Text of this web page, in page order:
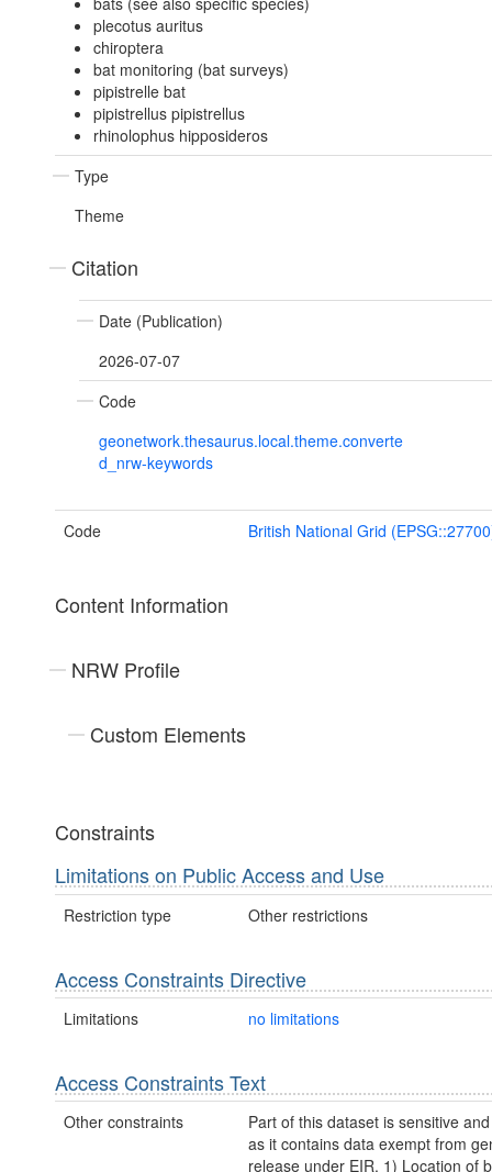
plecotus auritus
chiroptera
bat monitoring (bat surveys)
pipistrelle bat
pipistrellus pipistrellus
rhinolophus hipposideros
Type
Theme
Citation
Date (Publication)
2026-07-07
Code
geonetwork.thesaurus.local.theme.converte
d_nrw-keywords
Code British National Grid
Content Information
NRW Profile
Custom Elements
Constraints
Limitations on Public Access and Use
Restriction type Other restrictions
Access Constraints Directive
Limitations no limitations
Access Constraints Text
Other constraints
Part of this dataset is sensitive
as it contains data exempt from
release under EIR. 1) Location of